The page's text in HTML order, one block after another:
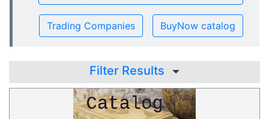
Trading Companies BuyNow catalog
Filter Results